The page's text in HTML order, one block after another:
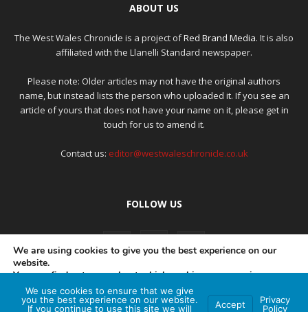
ABOUT US
The West Wales Chronicle is a project ofRed Brand Media. It is also
affiliated with the Llanelli Standard newspaper.
Please note: Older articles may not have the original authors
name, but instead lists the person who uploaded it. If you see an
article of yours that does not have your name on it, please get in
touch for us to amend it.
Contact us: editor@westwaleschronicle.co.uk
FOLLOW US
PRIVACY POLICY COMPLAINTS POLICY AI POLICY
We are using cookies to give you the best experience on our
website.
You can find out more about which cookies we are using or
switch them off insettings.
We use cookies to ensure that we give
you the best experience on our website.
If you continue to use this site we will
Accept
Privacy
Policy